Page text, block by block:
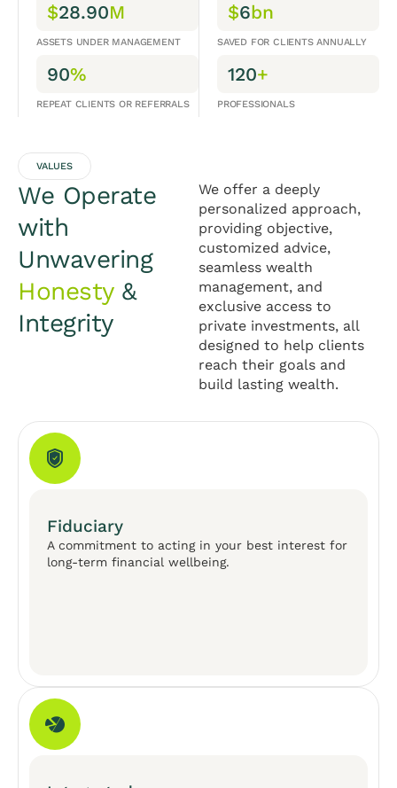
$28.90M
ASSETS UNDER MANAGEMENT
$6bn
SAVED FOR CLIENTS ANNUALLY
90%
REPEAT CLIENTS OR REFERRALS
120+
PROFESSIONALS
VALUES
We Operate
with
Unwavering
Honesty&
Integrity
We offer a deeply
personalized approach,
providing objective,
customized advice,
seamless wealth
management, and
exclusive access to
private investments, all
designed to help clients
reach their goals and
build lasting wealth.
Fiduciary
A commitment to acting in your best interest for
long-term financial wellbeing.